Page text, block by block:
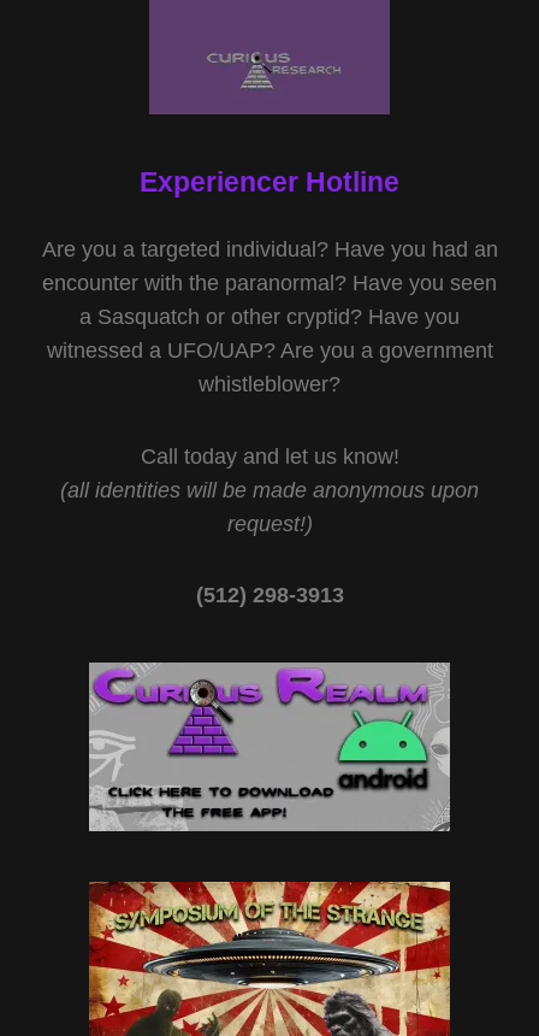
Experiencer Hotline
Are you a targeted individual? Have you had an
encounter with the paranormal? Have you seen
a Sasquatch or other cryptid? Have you
witnessed a UFO/UAP? Are you a government
whistleblower?
Call today and let us know!
(all identities will be made anonymous upon
request!)
(512) 298-3913‬